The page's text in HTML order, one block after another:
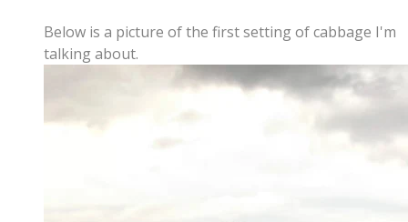
Below is a picture of the first setting of cabbage I'm
talking about.